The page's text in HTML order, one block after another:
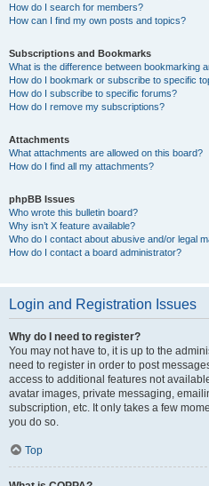
How do I search for members?
How can I find my own posts and topics?
Subscriptions and Bookmarks
What is the difference between bookmarking
How do I bookmark or subscribe to specific
How do I subscribe to specific forums?
How do I remove my subscriptions?
Attachments
What attachments are allowed on this board?
How do I find all my attachments?
phpBB Issues
Who wrote this bulletin board?
Why isn’t X feature available?
Who do I contact about abusive and/or legal
How do I contact a board administrator?
Login and Registration Issues
Why do I need to register?
You may not have to, it is up to the
need to register in order to post
access to additional features not
avatar images, private messaging,
subscription, etc. It only takes a few
you do so.
Top